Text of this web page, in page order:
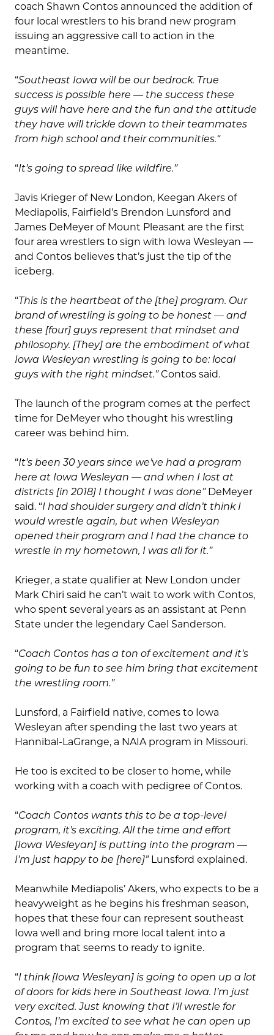
coach Shawn Contos announced the addition of
four local wrestlers to his brand new program
issuing an aggressive call to action in the
meantime.
“Southeast Iowa will be our bedrock. True
success is possible here — the success these
guys will have here and the fun and the attitude
they have will trickle down to their teammates
from high school and their communities.“
“It’s going to spread like wildfire.”
Javis Krieger of New London, Keegan Akers of
Mediapolis, Fairfield’s Brendon Lunsford and
James DeMeyer of Mount Pleasant are the first
four area wrestlers to sign with Iowa Wesleyan —
and Contos believes that’s just the tip of the
iceberg.
“This is the heartbeat of the [the] program. Our
brand of wrestling is going to be honest — and
these [four] guys represent that mindset and
philosophy. [They] are the embodiment of what
Iowa Wesleyan wrestling is going to be: local
guys with the right mindset.”Contos said.
The launch of the program comes at the perfect
time for DeMeyer who thought his wrestling
career was behind him.
“It’s been 30 years since we’ve had a program
here at Iowa Wesleyan — and when I lost at
districts [in 2018] I thought I was done” DeMeyer
said. “I had shoulder surgery and didn’t think I
would wrestle again, but when Wesleyan
opened their program and I had the chance to
wrestle in my hometown, I was all for it.”
Krieger, a state qualifier at New London under
Mark Chiri said he can’t wait to work with Contos,
who spent several years as an assistant at Penn
State under the legendary Cael Sanderson.
“Coach Contos has a ton of excitement and it’s
going to be fun to see him bring that excitement
the wrestling room.”
Lunsford, a Fairfield native, comes to Iowa
Wesleyan after spending the last two years at
Hannibal-LaGrange, a NAIA program in Missouri.
He too is excited to be closer to home, while
working with a coach with pedigree of Contos.
“Coach Contos wants this to be a top-level
program, it’s exciting. All the time and effort
[Iowa Wesleyan] is putting into the program —
I’m just happy to be [here]” Lunsford explained.
Meanwhile Mediapolis’ Akers, who expects to be a
heavyweight as he begins his freshman season,
hopes that these four can represent southeast
Iowa well and bring more local talent into a
program that seems to ready to ignite.
“I think [Iowa Wesleyan] is going to open up a lot
of doors for kids here in Southeast Iowa. I’m just
very excited. Just knowing that I’ll wrestle for
Contos, I’m excited to see what he can open up